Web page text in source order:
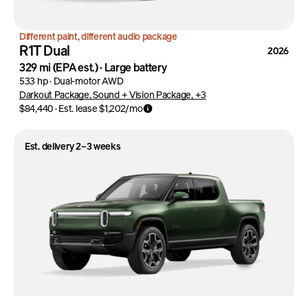
Different paint, different audio package
R1T Dual 2026
329 mi(EPA est.)· Large battery
533 hp· Dual-motor AWD
Darkout Package, Sound + Vision Package, +3
$84,440·Est. lease$1,202/mo
Est. delivery 2–3 weeks